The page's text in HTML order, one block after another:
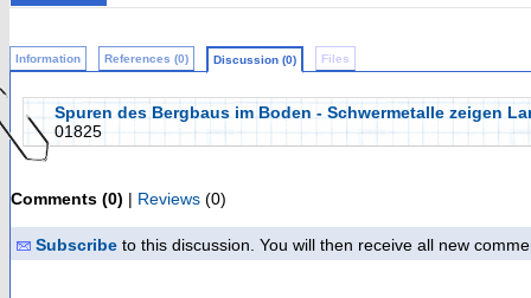
Information References (0) Discussion (0) Files
Spuren des Bergbaus im Boden - Schwermetalle zeigen
01825
Comments (0) | Reviews (0)
Subscribe to this discussion. You will then receive all new